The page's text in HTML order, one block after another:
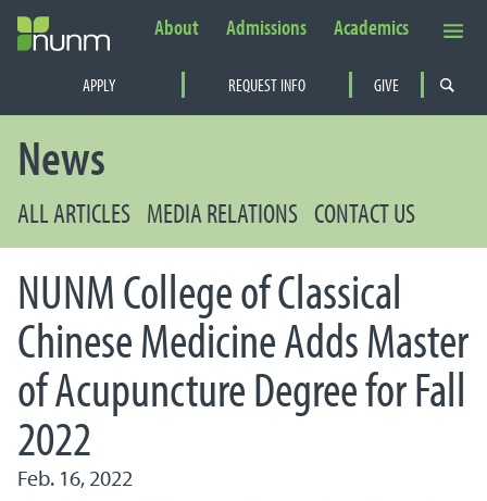
PRIMARY NAVIGATION
APPLY REQUEST INFO GIVE
Secondary Navigation
About Admissions Academics
News
ALL ARTICLES MEDIA RELATIONS CONTACT US
NUNM College of Classical
Chinese Medicine Adds Master
of Acupuncture Degree for Fall
2022
Feb. 16, 2022